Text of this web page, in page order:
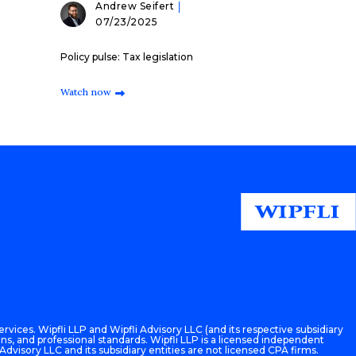
Andrew Seifert
07/23/2025
Policy pulse: Tax legislation
Watch now
Wipfli LLP and Wipfli Advisory LLC (and its respective subsidiary
and professional standards. Wipfli LLP is a licensed independent
LLC and its subsidiary entities are not licensed CPA firms.